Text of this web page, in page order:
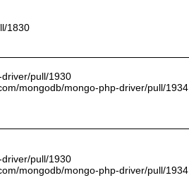
1830
pull/1930
mongodb/mongo-php-driver/pull/1934
pull/1930
mongodb/mongo-php-driver/pull/1934